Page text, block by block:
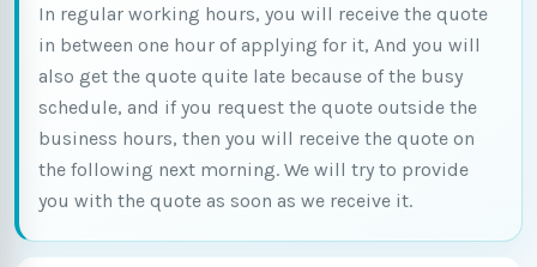
In regular working hours, you will receive the quote
in between one hour of applying for it, And you will
also get the quote quite late because of the busy
schedule, and if you request the quote outside the
business hours, then you will receive the quote on
the following next morning. We will try to provide
you with the quote as soon as we receive it.